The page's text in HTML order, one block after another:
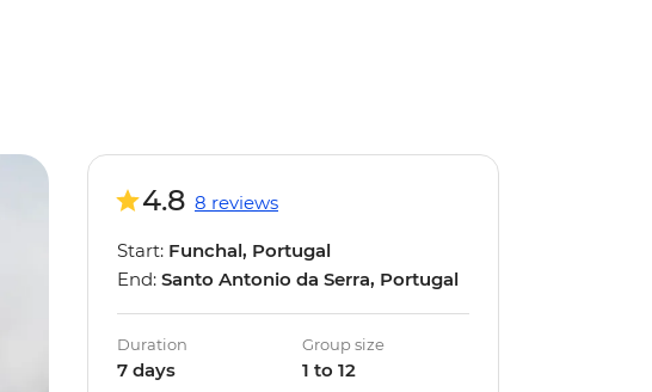
4.8 8 reviews
Start: Funchal, Portugal
End: Santo Antonio da Serra, Portugal
Duration
7 days
Group size
1 to 12